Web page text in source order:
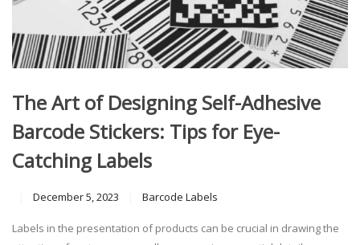
The Art of Designing Self-Adhesive
Barcode Stickers: Tips for Eye-
Catching Labels
December 5, 2023 Barcode Labels
Labels in the presentation of products can be crucial in drawing the